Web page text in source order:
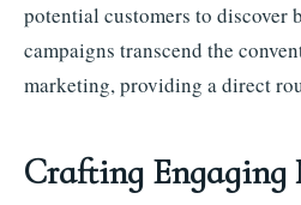
potential customers to discover
campaigns transcend the
marketing, providing a direct
Crafting Engaging